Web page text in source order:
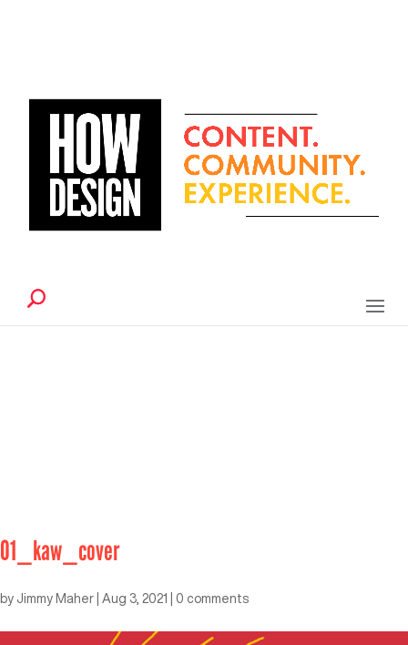
01_kaw_cover
by Jimmy Maher Aug 3, 2021 0 comments